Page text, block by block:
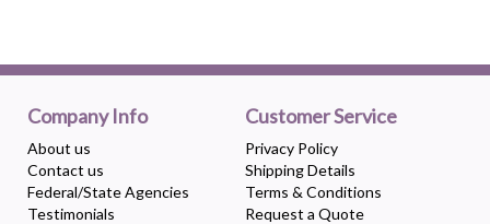
Company Info
About us
Contact us
Federal/State Agencies
Testimonials
Customer Service
Privacy Policy
Shipping Details
Terms & Conditions
Request a Quote